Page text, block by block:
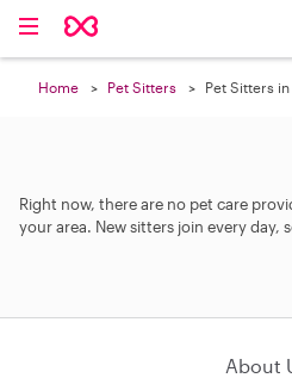
Home Pet Sitters Pet Sitters in
Right now, there are no pet care
your area. New sitters join every day,
About